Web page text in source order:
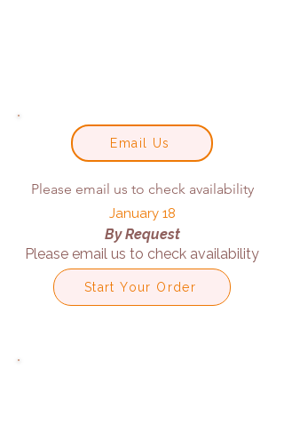
Email Us
Please email us to check availability
January 18
By Request
Please email us to check availability
Start Your Order